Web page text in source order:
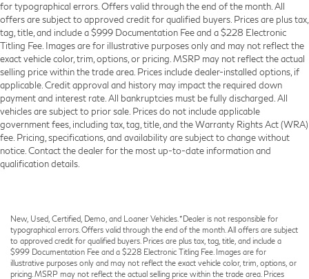
Sensafin Upholstery
Split folding rear seat
Sport Seats
Passenger door bin
Alloy wheels
Wheels: 20" x 9" M Star-Spoke Bi-Color (Style
740M)
Rain sensing wipers
Speed-Sensitive Wipers
for typographical errors. Offers valid through the end of the month. All
offers are subject to approved credit for qualified buyers. Prices are plus tax,
tag, title, and include a $999 Documentation Fee and a $228 Electronic
Titling Fee. Images are for illustrative purposes only and may not reflect the
exact vehicle color, trim, options, or pricing. MSRP may not reflect the actual
selling price within the trade area. Prices include dealer-installed options, if
applicable. Credit approval and history may impact the required down
payment and interest rate. All bankruptcies must be fully discharged. All
vehicles are subject to prior sale. Prices do not include applicable
government fees, including tax, tag, title, and the Warranty Rights Act (WRA)
fee. Pricing, specifications, and availability are subject to change without
notice. Contact the dealer for the most up-to-date information and
qualification details.
New, Used, Certified, Demo, and Loaner Vehicles. *Dealer is not responsible for
typographical errors. Offers valid through the end of the month. All offers are subject
to approved credit for qualified buyers. Prices are plus tax, tag, title, and include a
$999 Documentation Fee and a $228 Electronic Titling Fee. Images are for
illustrative purposes only and may not reflect the exact vehicle color, trim, options, or
pricing. MSRP may not reflect the actual selling price within the trade area. Prices